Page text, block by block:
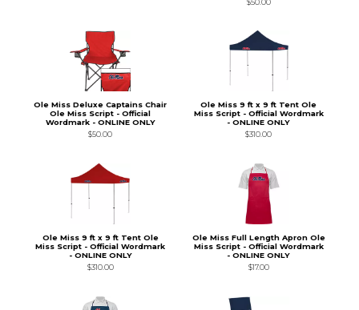
Ole Miss Deluxe Captains Chair
Ole Miss Script - Official
Wordmark - ONLINE ONLY
$50.00
Ole Miss 9 ft x 9 ft Tent Ole
Miss Script - Official Wordmark
- ONLINE ONLY
$310.00
Ole Miss 9 ft x 9 ft Tent Ole
Miss Script - Official Wordmark
- ONLINE ONLY
$310.00
Ole Miss Full Length Apron Ole
Miss Script - Official Wordmark
- ONLINE ONLY
$17.00